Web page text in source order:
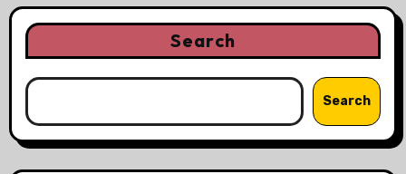
Search
Search